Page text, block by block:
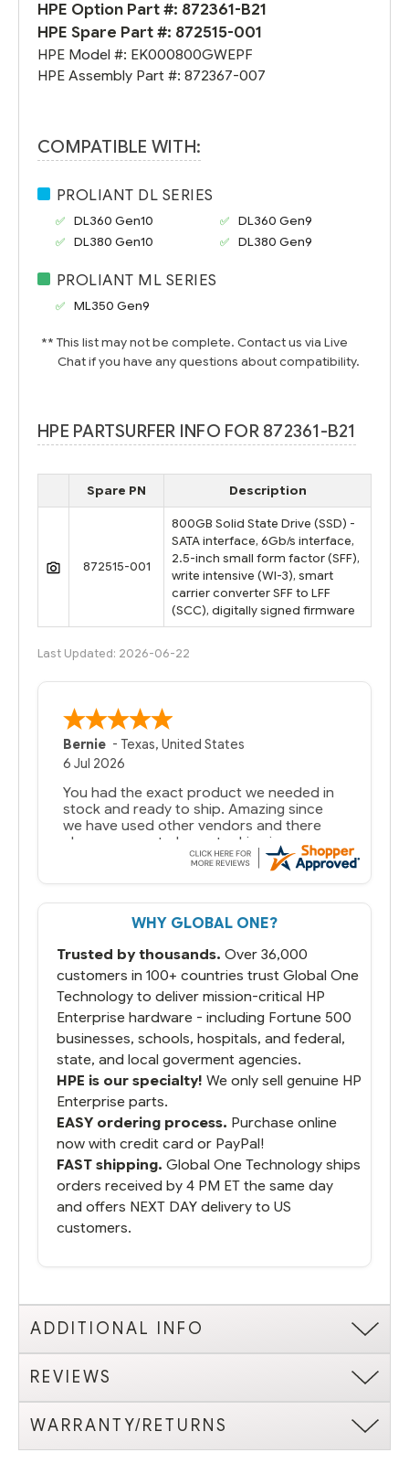
HPE Option Part #: 872361-B21
HPE Spare Part #: 872515-001
HPE Model #: EK000800GWEPF
HPE Assembly Part #: 872367-007
COMPATIBLE WITH:
PROLIANT DL SERIES
DL360 Gen10
DL360 Gen9
DL380 Gen10
DL380 Gen9
PROLIANT ML SERIES
ML350 Gen9
** This list may not be complete. Contact us via Live
Chat if you have any questions about compatibility.
HPE PARTSURFER INFO FOR 872361-B21
Spare PN Description
872515-001
800GB Solid State Drive (SSD) -
SATA interface, 6Gb/s interface,
2.5-inch small form factor (SFF),
write intensive (WI-3), smart
carrier converter SFF to LFF
(SCC), digitally signed firmware
Last Updated: 2026-06-22
Bernie -Texas,United States
6 Jul 2026
You had the exact product we needed in
stock and ready to ship. Amazing since
we have used other vendors and there
always seems to be a stocking issue.
But most importantly you said you would
That overnite charge was a bit much but
you did what you said you would do. You
running.
WHY GLOBAL ONE?
Trusted by thousands. Over 36,000
customers in 100+ countries trust Global One
Technology to deliver mission-critical HP
Enterprise hardware - including Fortune 500
businesses, schools, hospitals, and federal,
state, and local goverment agencies.
HPE is our specialty! We only sell genuine HP
Enterprise parts.
EASY ordering process. Purchase online
now with credit card or PayPal!
FAST shipping. Global One Technology ships
orders received by 4 PM ET the same day
and offers NEXT DAY delivery to US
customers.
ADDITIONAL INFO
REVIEWS
WARRANTY/RETURNS